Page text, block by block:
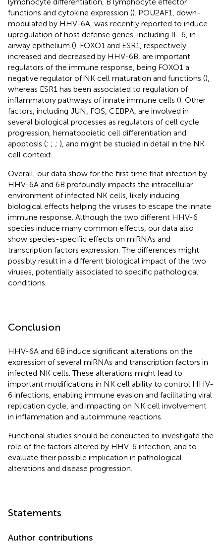
functions and cytokine expression (). POU2AF1, down-
modulated by HHV-6A, was recently reported to induce
upregulation of host defense genes, including IL-6, in
airway epithelium (). FOXO1 and ESR1, respectively
increased and decreased by HHV-6B, are important
regulators of the immune response, being FOXO1 a
negative regulator of NK cell maturation and functions (),
whereas ESR1 has been associated to regulation of
inflammatory pathways of innate immune cells (). Other
factors, including JUN, FOS, CEBPA, are involved in
several biological processes as regulators of cell cycle
progression, hematopoietic cell differentiation and
apoptosis (; ; ; ), and might be studied in detail in the NK
cell context.
Overall, our data show for the first time that infection by
HHV-6A and 6B profoundly impacts the intracellular
environment of infected NK cells, likely inducing
biological effects helping the viruses to escape the innate
immune response. Although the two different HHV-6
species induce many common effects, our data also
show species-specific effects on miRNAs and
transcription factors expression. The differences might
possibly result in a different biological impact of the two
viruses, potentially associated to specific pathological
conditions.
Conclusion
HHV-6A and 6B induce significant alterations on the
expression of several miRNAs and transcription factors in
infected NK cells. These alterations might lead to
important modifications in NK cell ability to control HHV-
6 infections, enabling immune evasion and facilitating viral
replication cycle, and impacting on NK cell involvement
in inflammation and autoimmune reactions.
Functional studies should be conducted to investigate the
role of the factors altered by HHV-6 infection, and to
evaluate their possible implication in pathological
alterations and disease progression.
Statements
Author contributions